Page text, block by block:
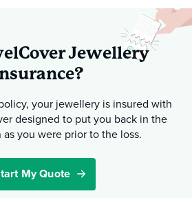
Jewellery
your jewellery is insured with
designed to put you back in the
as you were prior to the loss.
My Quote